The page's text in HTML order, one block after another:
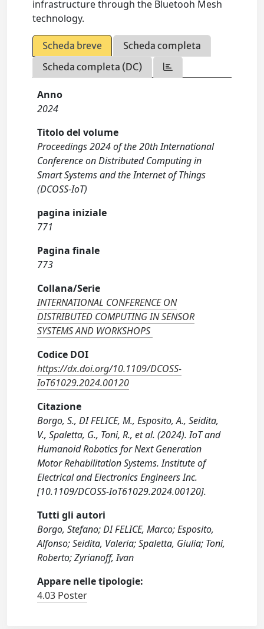
infrastructure through the Bluetooh Mesh
technology.
Scheda breve
Scheda completa
Scheda completa (DC)
Anno
2024
Titolo del volume
Proceedings 2024 of the 20th International
Conference on Distributed Computing in
Smart Systems and the Internet of Things
(DCOSS-IoT)
pagina iniziale
771
Pagina finale
773
Collana/Serie
INTERNATIONAL CONFERENCE ON
DISTRIBUTED COMPUTING IN SENSOR
SYSTEMS AND WORKSHOPS
Codice DOI
https://dx.doi.org/10.1109/DCOSS-
IoT61029.2024.00120
Citazione
Borgo, S., DI FELICE, M., Esposito, A., Seidita,
V., Spaletta, G., Toni, R., et al. (2024). IoT and
Humanoid Robotics for Next Generation
Motor Rehabilitation Systems. Institute of
Electrical and Electronics Engineers Inc.
[10.1109/DCOSS-IoT61029.2024.00120].
Tutti gli autori
Borgo, Stefano; DI FELICE, Marco; Esposito,
Alfonso; Seidita, Valeria; Spaletta, Giulia; Toni,
Roberto; Zyrianoff, Ivan
Appare nelle tipologie:
4.03 Poster